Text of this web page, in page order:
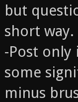
but
short way.
-Post only
some
minus